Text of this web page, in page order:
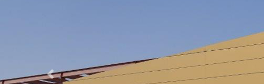
Previous